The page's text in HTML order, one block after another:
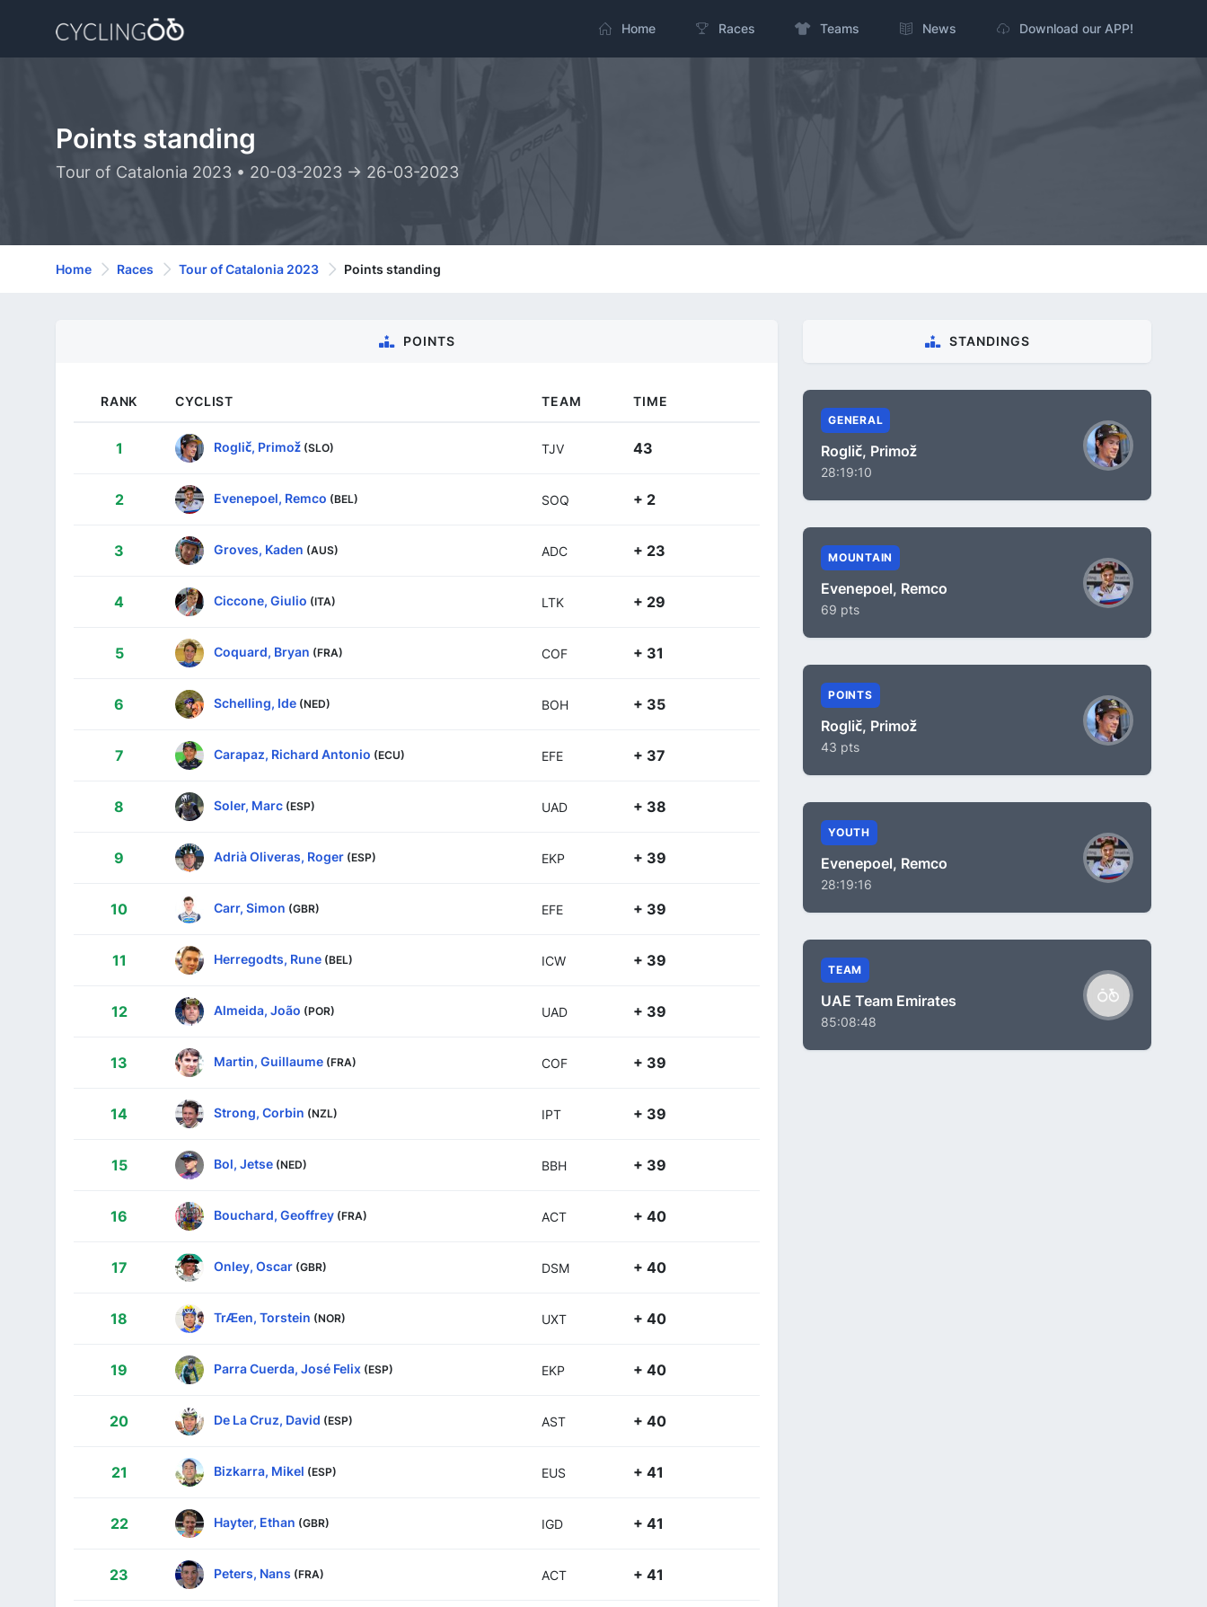
Home Races Teams News Download our APP!
Points standing
Tour of Catalonia 2023 • 20-03-2023 -> 26-03-2023
Home Races Tour of Catalonia 2023 Points standing
POINTS
RANK CYCLIST TEAM TIME
1 Roglič, Primož (SLO) TJV 43
2 Evenepoel, Remco (BEL) SOQ + 2
3 Groves, Kaden (AUS) ADC + 23
4 Ciccone, Giulio (ITA) LTK + 29
5 Coquard, Bryan (FRA) COF + 31
6 Schelling, Ide (NED) BOH + 35
7 Carapaz, Richard Antonio (ECU) EFE + 37
8 Soler, Marc (ESP) UAD + 38
9 Adrià Oliveras, Roger (ESP) EKP + 39
10 Carr, Simon (GBR) EFE + 39
11 Herregodts, Rune (BEL) ICW + 39
12 Almeida, João (POR) UAD + 39
13 Martin, Guillaume (FRA) COF + 39
14 Strong, Corbin (NZL) IPT + 39
15 Bol, Jetse (NED) BBH + 39
16 Bouchard, Geoffrey (FRA) ACT + 40
17 Onley, Oscar (GBR) DSM + 40
18 TrÆen, Torstein (NOR) UXT + 40
19 Parra Cuerda, José Felix (ESP) EKP + 40
20 De La Cruz, David (ESP) AST + 40
21 Bizkarra, Mikel (ESP) EUS + 41
22 Hayter, Ethan (GBR) IGD + 41
23 Peters, Nans (FRA) ACT + 41
STANDINGS
GENERAL
Roglič, Primož
28:19:10
MOUNTAIN
Evenepoel, Remco
69 pts
POINTS
Roglič, Primož
43 pts
YOUTH
Evenepoel, Remco
28:19:16
TEAM
UAE Team Emirates
85:08:48